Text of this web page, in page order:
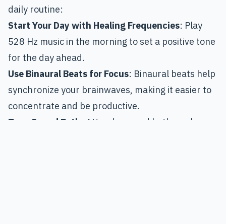
daily routine:
Start Your Day with Healing Frequencies: Play
528 Hz music in the morning to set a positive tone
for the day ahead.
Use Binaural Beats for Focus: Binaural beats help
synchronize your brainwaves, making it easier to
concentrate and be productive.
Try a Sound Bath
: Attend a sound bath or play